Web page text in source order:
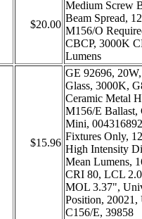
$20.00
Medium Screw
Beam Spread,
M156/O
CBCP, 3000K
Lumens
$15.96
GE 92696,
Glass, 3000K,
Ceramic Metal
M156/E Ballast,
Mini,
Fixtures Only,
High Intensity
Mean Lumens,
CRI 80, LCL
MOL 3.37",
Position,
C156/E, 39858